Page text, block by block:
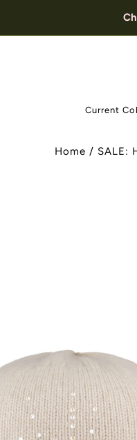
Current
Home / SALE: